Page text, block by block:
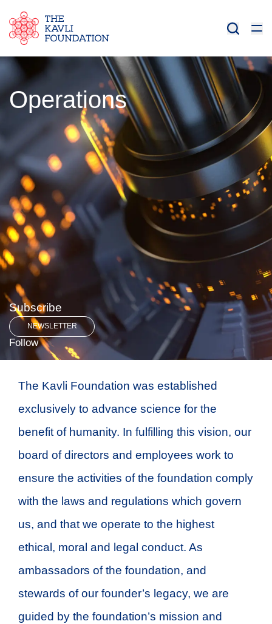
Operations
Subscribe
NEWSLETTER
Follow
The Kavli Foundation was established
exclusively to advance science for the
benefit of humanity. In fulfilling this vision, our
board of directors and employees work to
ensure the activities of the foundation comply
with the laws and regulations which govern
us, and that we operate to the highest
ethical, moral and legal conduct. As
ambassadors of the foundation, and
stewards of our founder’s legacy, we are
guided by the foundation’s mission and